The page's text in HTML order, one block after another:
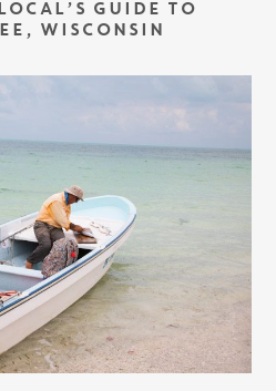
GUIDE TO
WISCONSIN